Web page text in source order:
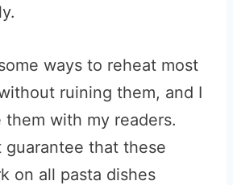
ways to reheat most
ruining them, and I
with my readers.
guarantee that these
on all pasta dishes